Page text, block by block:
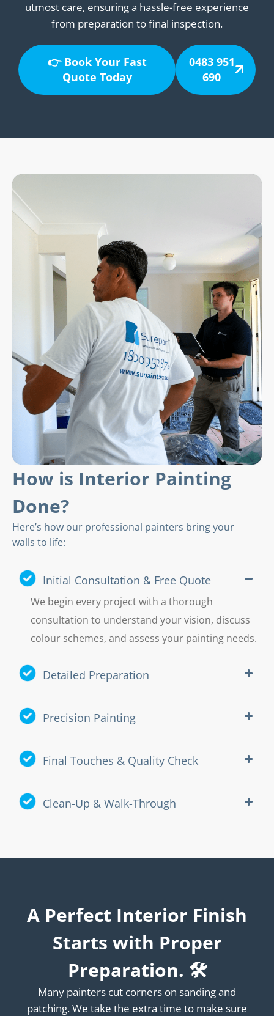
utmost care, ensuring a hassle-free experience
from preparation to final inspection.
👉 Book Your Fast
Quote Today
0483 951
690
How is Interior Painting
Done?
Here’s how our professional painters bring your
walls to life:
Initial Consultation & Free Quote
We begin every project with a thorough
consultation to understand your vision, discuss
colour schemes, and assess your painting needs.
Detailed Preparation
Precision Painting
Final Touches & Quality Check
Clean-Up & Walk-Through
A Perfect Interior Finish
Starts with Proper
Preparation. 🛠️
Many painters cut corners on sanding and
patching. We take the extra time to make sure